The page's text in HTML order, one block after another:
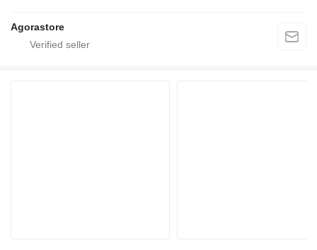
Agorastore